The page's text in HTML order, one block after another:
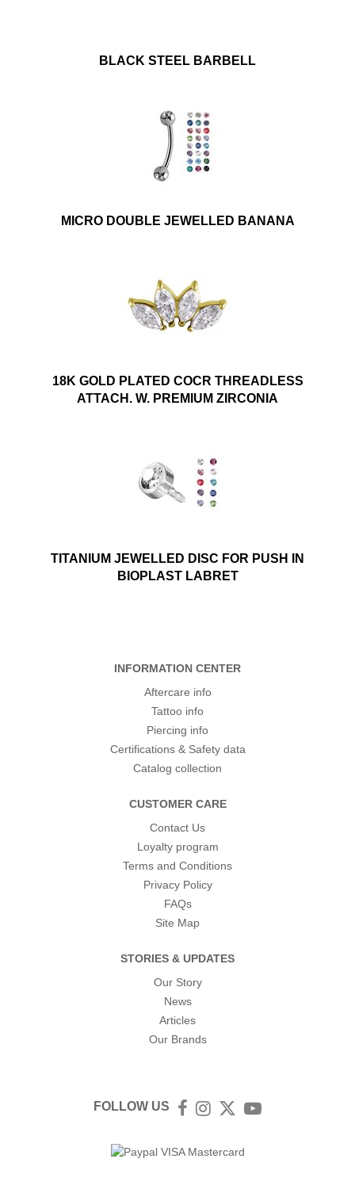
BLACK STEEL BARBELL
MICRO DOUBLE JEWELLED BANANA
18K GOLD PLATED COCR THREADLESS
ATTACH. W. PREMIUM ZIRCONIA
TITANIUM JEWELLED DISC FOR PUSH IN
BIOPLAST LABRET
INFORMATION CENTER
Aftercare info
Tattoo info
Piercing info
Certifications & Safety data
Catalog collection
CUSTOMER CARE
Contact Us
Loyalty program
Terms and Conditions
Privacy Policy
FAQs
Site Map
STORIES & UPDATES
Our Story
News
Articles
Our Brands
FOLLOW US Facebook
Instagram
TwitterYouTube